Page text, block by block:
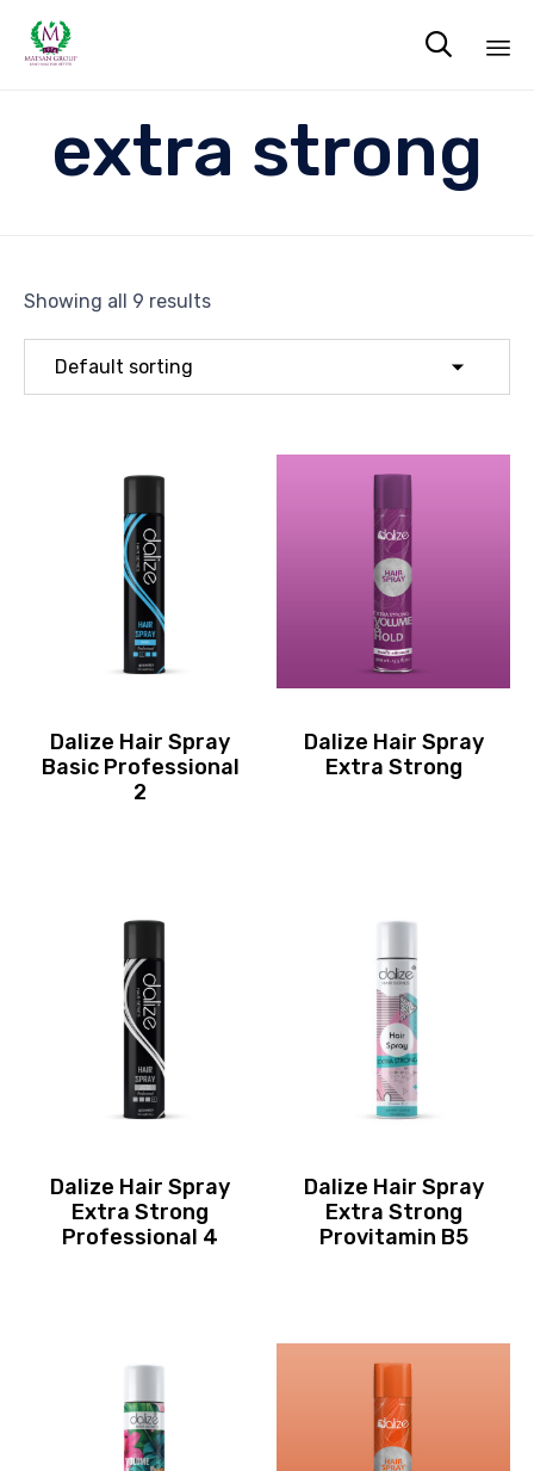

extra strong
Showing all 9 results
Dalize Hair Spray
Basic Professional
2
Dalize Hair Spray
Extra Strong
Dalize Hair Spray
Extra Strong
Professional 4
Dalize Hair Spray
Extra Strong
Provitamin B5